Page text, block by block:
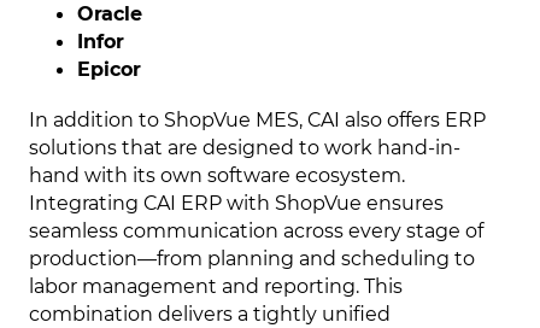
Oracle
Infor
Epicor
In addition to ShopVue MES, CAI also offers ERP
solutions that are designed to work hand-in-
hand with its own software ecosystem.
Integrating CAI ERP with ShopVue ensures
seamless communication across every stage of
production—from planning and scheduling to
labor management and reporting. This
combination delivers a tightly unified